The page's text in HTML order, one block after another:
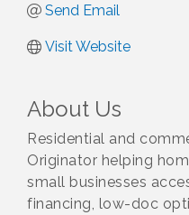
Send Email
Visit Website
About Us
Residential and
Originator helping
small businesses
financing, low-doc